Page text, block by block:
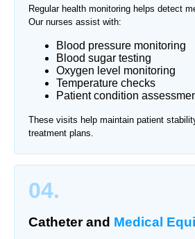
Regular health monitoring helps detect
Our nurses assist with:
Blood pressure monitoring
Blood sugar testing
Oxygen level monitoring
Temperature checks
Patient condition
These visits help maintain patient
treatment plans.
04.
Catheter and Medical